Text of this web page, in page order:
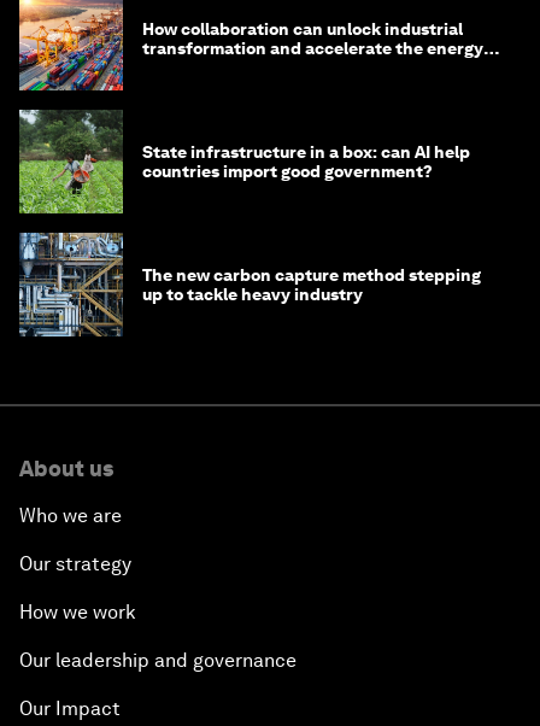
How collaboration can unlock industrial
transformation and accelerate the energy
State infrastructure in a box: can AI help
countries import good government?
The new carbon capture method stepping
up to tackle heavy industry
About us
Who we are
Our strategy
How we work
Our leadership and governance
Our Impact